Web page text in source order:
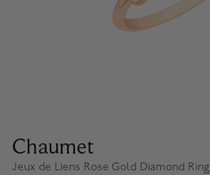
Chaumet
Jeux de Liens Rose Gold Diamond Ring